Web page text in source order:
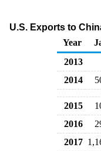
U.S. Exports to
Year
2013
2014
2015
2016
2017